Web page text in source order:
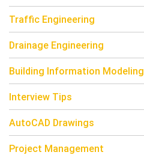
Traffic Engineering
Drainage Engineering
Building Information Modeling
Interview Tips
AutoCAD Drawings
Project Management